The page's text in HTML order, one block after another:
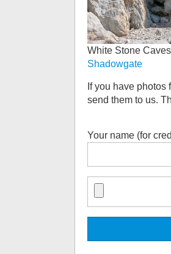
White Stone
Shadowgate
If you have photos
send them to us.
Your name (for